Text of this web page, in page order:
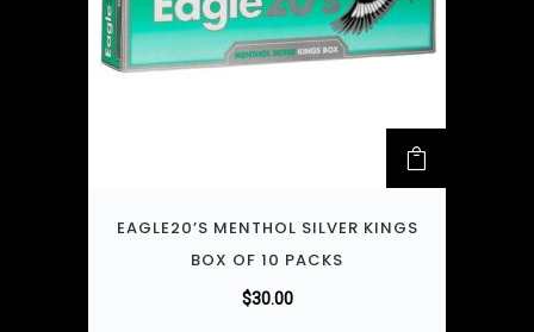
EAGLE20’S MENTHOL SILVER KINGS
BOX OF 10 PACKS
$30.00